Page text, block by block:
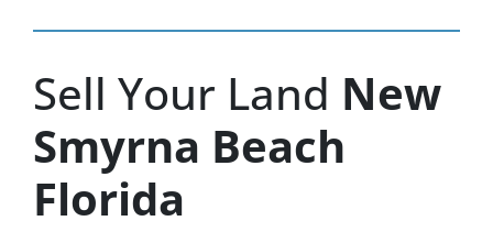
Sell Your Land New
Smyrna Beach
Florida